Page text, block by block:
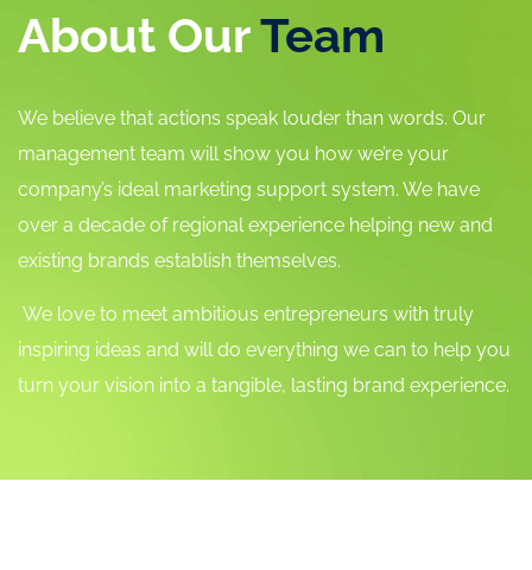
About OurTeam
We believe that actions speak louder than words. Our
management team will show you how we’re your
company’s ideal marketing support system. We have
over a decade of regional experience helping new and
existing brands establish themselves.
We love to meet ambitious entrepreneurs with truly
inspiring ideas and will do everything we can to help you
turn your vision into a tangible, lasting brand experience.